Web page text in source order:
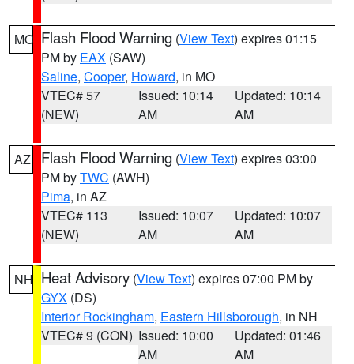
MO Flash Flood Warning (View Text) expires 01:15
PM by EAX (SAW)
Saline, Cooper, Howard, in MO
VTEC# 57
(NEW)
Issued: 10:14
AM
Updated: 10:14
AM
AZ Flash Flood Warning (View Text) expires 03:00
PM byTWC (AWH)
Pima, in AZ
VTEC# 113
(NEW)
Issued: 10:07
AM
Updated: 10:07
AM
NH Heat Advisory (View Text) expires 07:00 PM by
GYX (DS)
Interior Rockingham, Eastern Hillsborough, in NH
VTEC# 9 (CON) Issued: 10:00
AM
Updated: 01:46
AM